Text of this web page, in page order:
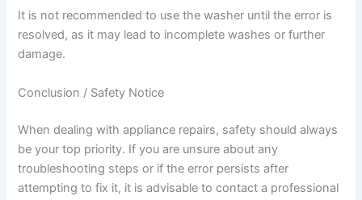
It is not recommended to use the washer until the error is
resolved, as it may lead to incomplete washes or further
damage.
Conclusion / Safety Notice
When dealing with appliance repairs, safety should always
be your top priority. If you are unsure about any
troubleshooting steps or if the error persists after
attempting to fix it, it is advisable to contact a professional